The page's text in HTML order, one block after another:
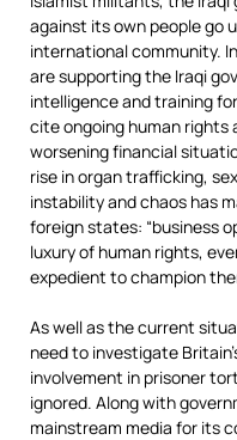
against its own people go
international community.
are supporting the Iraqi
intelligence and training
cite ongoing human rights
worsening financial
rise in organ trafficking,
instability and chaos has
foreign states: “business
luxury of human rights,
expedient to champion
As well as the current
need to investigate
involvement in prisoner
ignored. Along with
mainstream media for its